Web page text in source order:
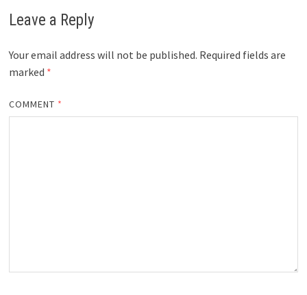
Leave a Reply
Your email address will not be published. Required fields are
marked *
COMMENT *